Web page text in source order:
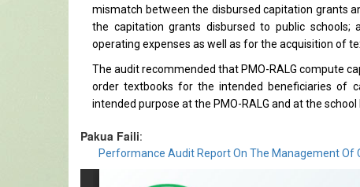
mismatch between the disbursed capitation grants
the capitation grants disbursed to public
operating expenses as well as for the acquisition of
The audit recommended that PMO-RALG compute
order textbooks for the intended beneficiaries of
intended purpose at the PMO-RALG and at the school
Pakua Faili:
Performance Audit Report On The Management Of